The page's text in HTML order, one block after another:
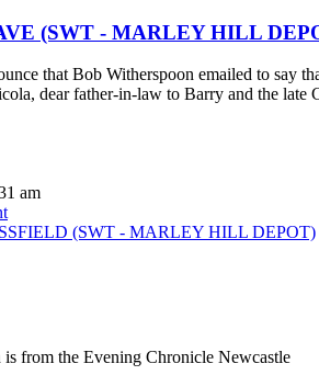
(SWT - MARLEY HILL
that Bob Witherspoon emailed to say
dear father-in-law to Barry and the late
am
(SWT - MARLEY HILL DEPOT)
from the Evening Chronicle Newcastle